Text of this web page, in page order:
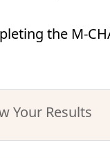
the M-
Your Results